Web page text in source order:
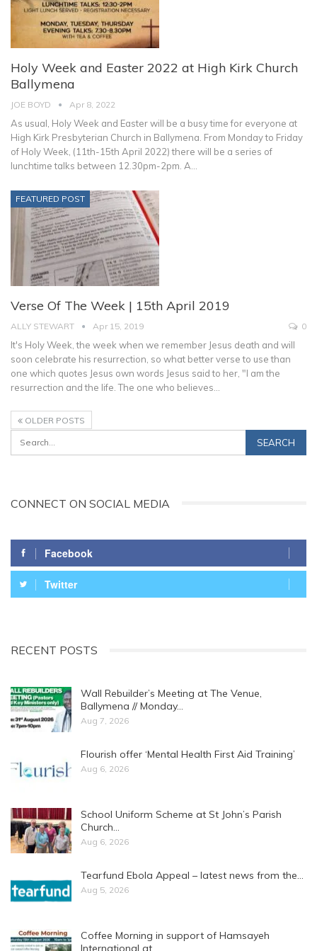
Holy Week and Easter 2022 at High Kirk Church
Ballymena
JOE BOYD Apr 8, 2022
As usual, Holy Week and Easter will be a busy time for everyone at
High Kirk Presbyterian Church in Ballymena. From Monday to Friday
of Holy Week, (11th-15th April 2022) there will be a series of
lunchtime talks between 12.30pm-2pm. A…
FEATURED POST
Verse Of The Week | 15th April 2019
ALLY STEWART Apr 15, 2019 0
It's Holy Week, the week when we remember Jesus death and will
soon celebrate his resurrection, so what better verse to use than
one which quotes Jesus own words Jesus said to her, "I am the
resurrection and the life. The one who believes…
OLDER POSTS
CONNECT ON SOCIAL MEDIA
Facebook
Twitter
RECENT POSTS
Wall Rebuilder’s Meeting at The Venue,
Ballymena // Monday…
Aug 7, 2026
Flourish offer ‘Mental Health First Aid Training’
Aug 6, 2026
School Uniform Scheme at St John’s Parish
Church…
Aug 6, 2026
Tearfund Ebola Appeal – latest news from the…
Aug 5, 2026
Coffee Morning in support of Hamsayeh